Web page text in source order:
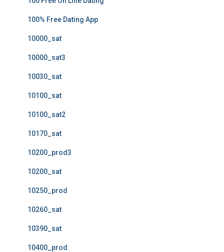
100% Free Dating App
10000_sat
10000_sat3
10030_sat
10100_sat
10100_sat2
10170_sat
10200_prod3
10200_sat
10250_prod
10260_sat
10390_sat
10400_prod